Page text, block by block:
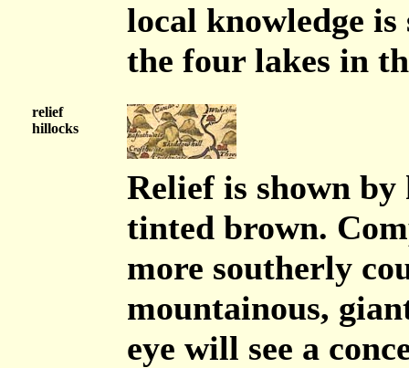
local knowledge
the four lakes in
relief
hillocks
Relief is shown by
tinted brown.
more southerly
mountainous,
eye will see a